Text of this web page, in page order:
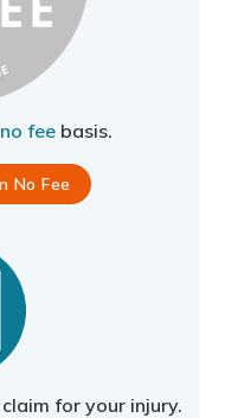
fee basis.
No Fee
for your injury.